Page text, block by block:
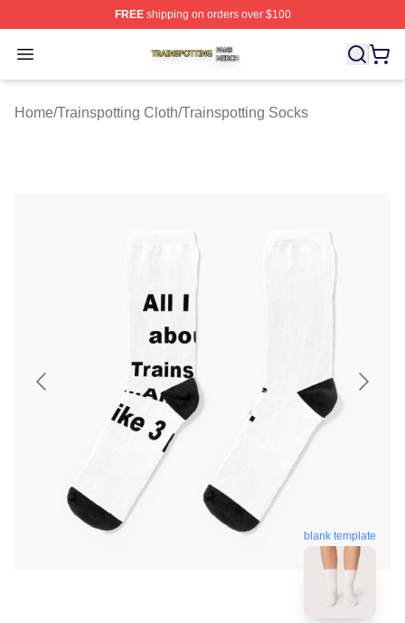
FREEshipping on orders over $100
Open menu
Trainspotting Shop ⚡️ Officially Licensed Trainspotting
Home/Trainspotting Cloth/Trainspotting Socks
blank template